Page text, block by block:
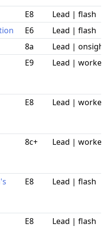
E8
Lead | flash
E6
Lead | flash
8a
Lead | onsight
E9 Lead | worked
E8 Lead | worked
8c+ Lead | worked
E8 Lead | flash
E8 Lead | flash